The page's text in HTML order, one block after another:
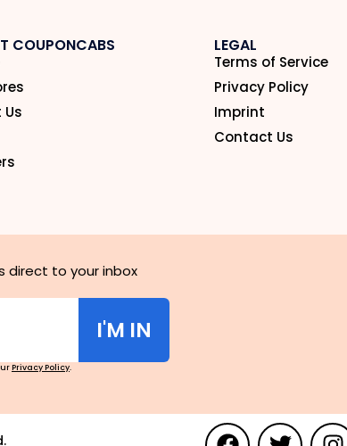
COUPONCABS LEGAL
Terms of Service
Privacy Policy
Imprint
Contact Us
direct to your inbox
I'M IN
Privacy Policy.